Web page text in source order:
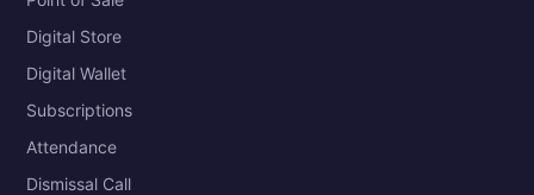
Digital Store
Digital Wallet
Subscriptions
Attendance
Dismissal Call